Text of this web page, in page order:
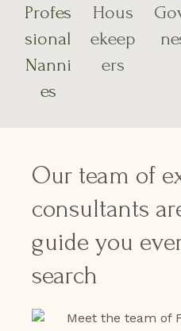
Profes
sional
Nanni
es
Hous
ekeep
ers
Our team of
consultants
guide you
search